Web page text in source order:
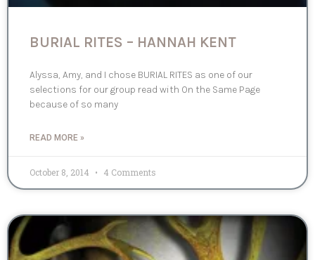
BURIAL RITES – HANNAH KENT
Alyssa, Amy, and I chose BURIAL RITES as one of our
selections for our group read with On the Same Page
because of so many
READ MORE »
October 8, 2014 4 Comments